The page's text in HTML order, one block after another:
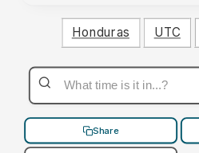
Honduras UTC
Share